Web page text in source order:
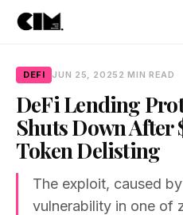
DEFI JUN 25, 2025 2 MIN READ
DeFi Lending
Shuts Down After
Token Delisting
The exploit, caused
vulnerability in one of